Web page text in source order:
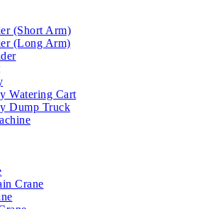
(Short Arm)
(Long Arm)
Watering Cart
Dump Truck
Crane